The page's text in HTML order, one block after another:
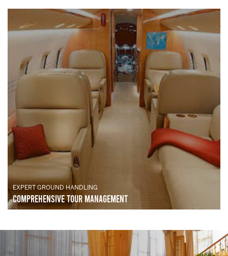
EXPERT GROUND HANDLING
Comprehensive Tour Management